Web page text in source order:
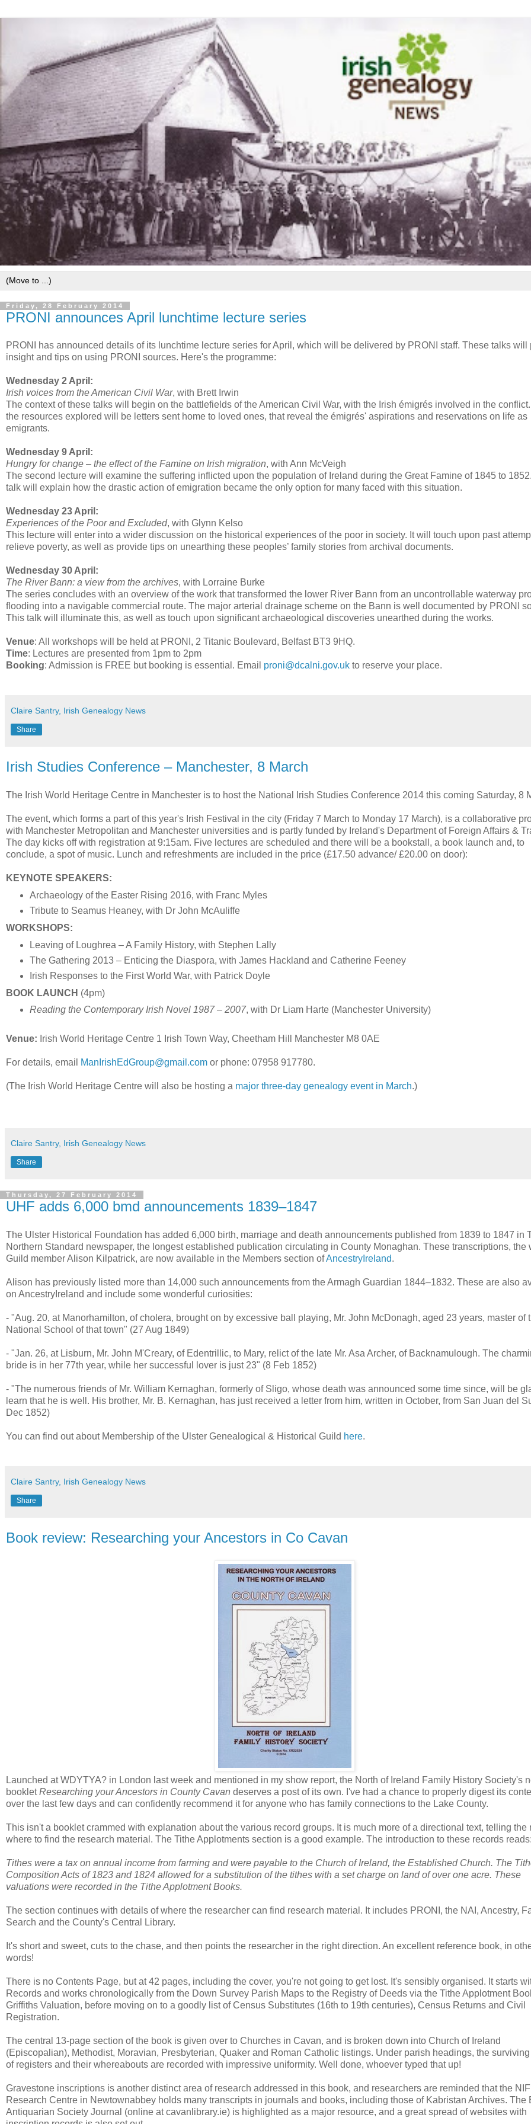
Friday, 28 February 2014
PRONI announces April lunchtime lecture series
PRONI has announced details of its lunchtime lecture series for April, which will be delivered by PRONI staff. These talks will
insight and tips on using PRONI sources. Here's the programme:
Wednesday 2 April:
Irish voices from the American Civil War, with Brett Irwin
The context of these talks will begin on the battlefields of the American Civil War, with the Irish émigrés involved in the
the resources explored will be letters sent home to loved ones, that reveal the émigrés' aspirations and reservations on life as
emigrants.
Wednesday 9 April:
Hungry for change – the effect of the Famine on Irish migration, with Ann McVeigh
The second lecture will examine the suffering inflicted upon the population of Ireland during the Great Famine of 1845 to
talk will explain how the drastic action of emigration became the only option for many faced with this situation.
Wednesday 23 April:
Experiences of the Poor and Excluded, with Glynn Kelso
This lecture will enter into a wider discussion on the historical experiences of the poor in society. It will touch upon past
relieve poverty, as well as provide tips on unearthing these peoples’ family stories from archival documents.
Wednesday 30 April:
The River Bann: a view from the archives, with Lorraine Burke
The series concludes with an overview of the work that transformed the lower River Bann from an uncontrollable waterway
flooding into a navigable commercial route. The major arterial drainage scheme on the Bann is well documented by PRONI
This talk will illuminate this, as well as touch upon significant archaeological discoveries unearthed during the works.
Venue: All workshops will be held at PRONI, 2 Titanic Boulevard, Belfast BT3 9HQ.
Time: Lectures are presented from 1pm to 2pm
Booking: Admission is FREE but booking is essential. Email proni@dcalni.gov.uk to reserve your place.
Claire Santry, Irish Genealogy News
Share
Irish Studies Conference – Manchester, 8 March
The Irish World Heritage Centre in Manchester is to host the National Irish Studies Conference 2014 this coming Saturday, 8
The event, which forms a part of this year's Irish Festival in the city (Friday 7 March to Monday 17 March), is a collaborative
with Manchester Metropolitan and Manchester universities and is partly funded by Ireland's Department of Foreign Affairs &
The day kicks off with registration at 9:15am. Five lectures are scheduled and there will be a bookstall, a book launch and, to
conclude, a spot of music. Lunch and refreshments are included in the price (£17.50 advance/ £20.00 on door):
KEYNOTE SPEAKERS:
Archaeology of the Easter Rising 2016, with Franc Myles
Tribute to Seamus Heaney, with Dr John McAuliffe
WORKSHOPS:
Leaving of Loughrea – A Family History, with Stephen Lally
The Gathering 2013 – Enticing the Diaspora, with James Hackland and Catherine Feeney
Irish Responses to the First World War, with Patrick Doyle
BOOK LAUNCH (4pm)
Reading the Contemporary Irish Novel 1987 – 2007, with Dr Liam Harte (Manchester University)
Venue: Irish World Heritage Centre 1 Irish Town Way, Cheetham Hill Manchester M8 0AE
For details, email ManIrishEdGroup@gmail.com or phone: 07958 917780.
(The Irish World Heritage Centre will also be hosting a major three-day genealogy event in March.)
Claire Santry, Irish Genealogy News
Share
Thursday, 27 February 2014
UHF adds 6,000 bmd announcements 1839–1847
The Ulster Historical Foundation has added 6,000 birth, marriage and death announcements published from 1839 to 1847 in
Northern Standard newspaper, the longest established publication circulating in County Monaghan. These transcriptions, the
Guild member Alison Kilpatrick, are now available in the Members section ofAncestryIreland.
Alison has previously listed more than 14,000 such announcements from the Armagh Guardian 1844–1832. These are also
on AncestryIreland and include some wonderful curiosities:
- "Aug. 20, at Manorhamilton, of cholera, brought on by excessive ball playing, Mr. John McDonagh, aged 23 years, master of
National School of that town" (27 Aug 1849)
- "Jan. 26, at Lisburn, Mr. John M'Creary, of Edentrillic, to Mary, relict of the late Mr. Asa Archer, of Backnamulough. The
bride is in her 77th year, while her successful lover is just 23" (8 Feb 1852)
- "The numerous friends of Mr. William Kernaghan, formerly of Sligo, whose death was announced some time since, will be
learn that he is well. His brother, Mr. B. Kernaghan, has just received a letter from him, written in October, from San Juan del
Dec 1852)
You can find out about Membership of the Ulster Genealogical & Historical Guild here.
Claire Santry, Irish Genealogy News
Share
Book review: Researching your Ancestors in Co Cavan
Launched at WDYTYA? in London last week and mentioned in my show report, the North of Ireland Family History Society's
bookletResearching your Ancestors in County Cavan deserves a post of its own. I've had a chance to properly digest its
over the last few days and can confidently recommend it for anyone who has family connections to the Lake County.
This isn't a booklet crammed with explanation about the various record groups. It is much more of a directional text, telling the
where to find the research material. The Tithe Applotments section is a good example. The introduction to these records reads:
Tithes were a tax on annual income from farming and were payable to the Church of Ireland, the Established Church. The
Composition Acts of 1823 and 1824 allowed for a substitution of the tithes with a set charge on land of over one acre. These
valuations were recorded in the Tithe Applotment Books.
The section continues with details of where the researcher can find research material. It includes PRONI, the NAI, Ancestry,
Search and the County's Central Library.
It's short and sweet, cuts to the chase, and then points the researcher in the right direction. An excellent reference book, in
words!
There is no Contents Page, but at 42 pages, including the cover, you're not going to get lost. It's sensibly organised. It starts
Records and works chronologically from the Down Survey Parish Maps to the Registry of Deeds via the Tithe Applotment
Griffiths Valuation, before moving on to a goodly list of Census Substitutes (16th to 19th centuries), Census Returns and Civil
Registration.
The central 13-page section of the book is given over to Churches in Cavan, and is broken down into Church of Ireland
(Episcopalian), Methodist, Moravian, Presbyterian, Quaker and Roman Catholic listings. Under parish headings, the
of registers and their whereabouts are recorded with impressive uniformity. Well done, whoever typed that up!
Gravestone inscriptions is another distinct area of research addressed in this book, and researchers are reminded that the
Research Centre in Newtownabbey holds many transcripts in journals and books, including those of Kabristan Archives. The
Antiquarian Society Journal (online at cavanlibrary.ie) is highlighted as a major resource, and a great spread of websites with